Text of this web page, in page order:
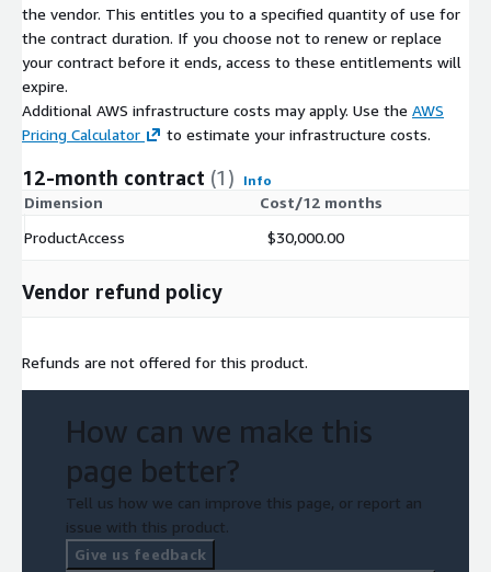
the vendor. This entitles you to a specified quantity of use for
the contract duration. If you choose not to renew or replace
your contract before it ends, access to these entitlements will
expire.
Additional AWS infrastructure costs may apply. Use the AWS
Pricing Calculator
to estimate your infrastructure costs.
12-month contract (1) Info
Dimension
Cost/12 months
ProductAccess
$30,000.00
Vendor refund policy
Refunds are not offered for this product.
How can we make this
page better?
Tell us how we can improve this page, or report an
issue with this product.
Give us feedback